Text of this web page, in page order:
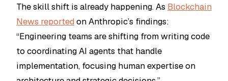
The skill shift is already happening. As Blockchain
News reportedon Anthropic’s findings:
“Engineering teams are shifting from writing code
to coordinating AI agents that handle
implementation, focusing human expertise on